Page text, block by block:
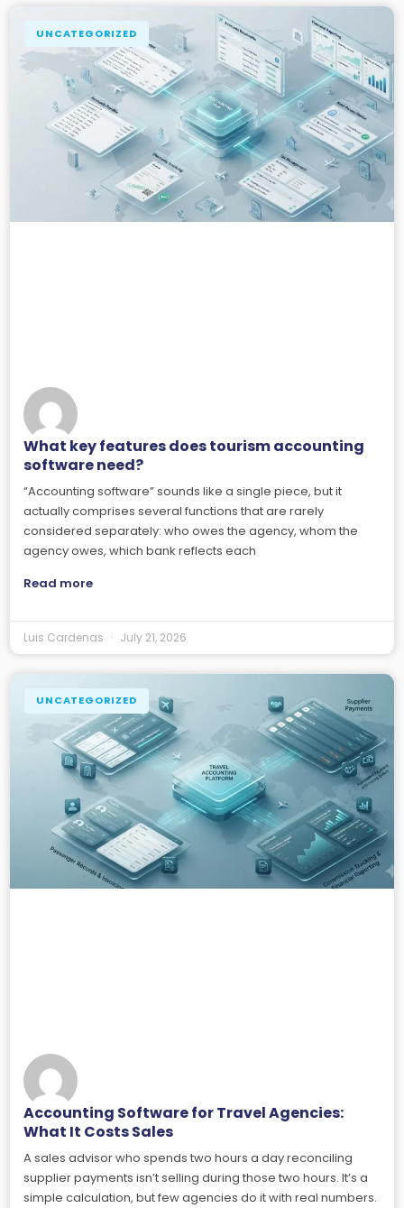
UNCATEGORIZED
What key features does tourism accounting
software need?
“Accounting software” sounds like a single piece, but it
actually comprises several functions that are rarely
considered separately: who owes the agency, whom the
agency owes, which bank reflects each
Read more
Luis Cardenas July 21, 2026
UNCATEGORIZED
Accounting Software for Travel Agencies:
What It Costs Sales
A sales advisor who spends two hours a day reconciling
supplier payments isn’t selling during those two hours. It’s a
simple calculation, but few agencies do it with real numbers.